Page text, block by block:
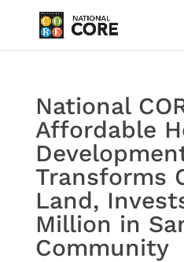
National
Affordable
Transforms
Land,
Million in
Community